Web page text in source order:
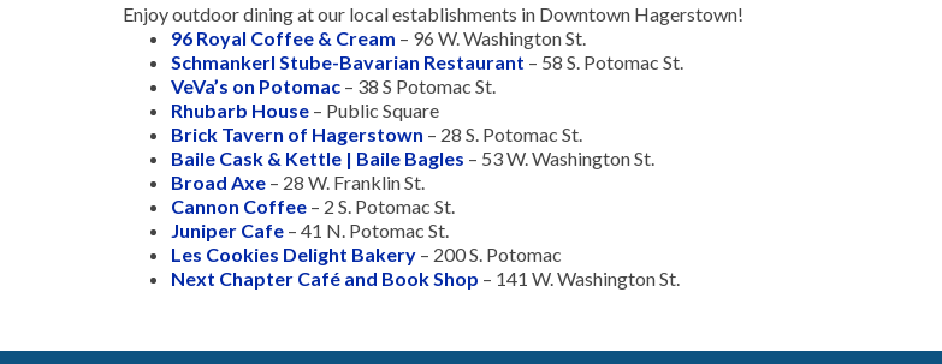
Enjoy outdoor dining at our local establishments in Downtown Hagerstown!
96 Royal Coffee & Cream – 96 W. Washington St.
Schmankerl Stube-Bavarian Restaurant – 58 S. Potomac St.
VeVa’s on Potomac – 38 S Potomac St.
Rhubarb House – Public Square
Brick Tavern of Hagerstown – 28 S. Potomac St.
Baile Cask & Kettle | Baile Bagles – 53 W. Washington St.
Broad Axe – 28 W. Franklin St.
Cannon Coffee – 2 S. Potomac St.
Juniper Cafe – 41 N. Potomac St.
Les Cookies Delight Bakery – 200 S. Potomac
Next Chapter Café and Book Shop – 141 W. Washington St.